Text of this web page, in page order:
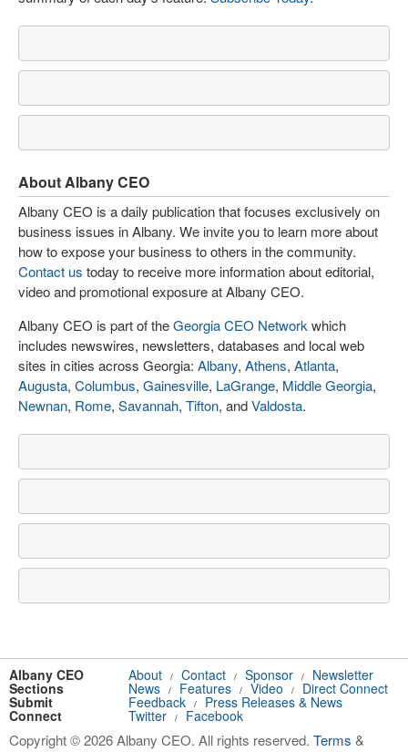
About Albany CEO
Albany CEO is a daily publication that focuses exclusively on
business issues in Albany. We invite you to learn more about
how to expose your business to others in the community.
Contact us today to receive more information about editorial,
video and promotional exposure at Albany CEO.
Albany CEO is part of theGeorgia CEO Network which
includes newswires, newsletters, databases and local web
sites in cities across Georgia: Albany, Athens, Atlanta,
Augusta, Columbus, Gainesville, LaGrange, Middle Georgia,
Newnan, Rome, Savannah, Tifton, andValdosta.
Albany CEO About / Contact / Sponsor / Newsletter
Sections News / Features / Video / Direct Connect
Submit Feedback / Press Releases & News
Connect Twitter / Facebook
Copyright © 2026 Albany CEO. All rights reserved. Terms &